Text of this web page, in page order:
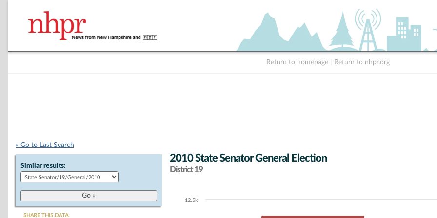
Return to homepage Return to nhpr.org
« Go to Last Search
Similar results:
SHARE THIS DATA:
2010 State Senator General Election
District 19
Chart12.5k